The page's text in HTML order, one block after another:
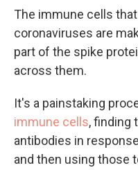
The immune cells
coronaviruses are
part of the spike
across them.
It's a painstaking
immune cells, finding
antibodies in
and then using those